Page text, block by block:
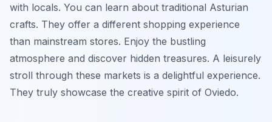
with locals. You can learn about traditional Asturian
crafts. They offer a different shopping experience
than mainstream stores. Enjoy the bustling
atmosphere and discover hidden treasures. A leisurely
stroll through these markets is a delightful experience.
They truly showcase the creative spirit of Oviedo.